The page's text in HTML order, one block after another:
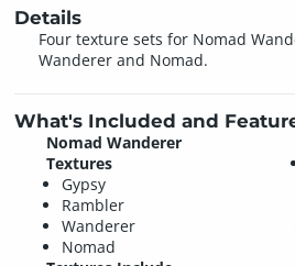
Details
Four texture sets for Nomad
Wanderer and Nomad.
What's Included and
Nomad Wanderer
Textures
Gypsy
Rambler
Wanderer
Nomad